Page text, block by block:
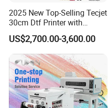
Customer feedback
2025 New Top-Selling Tecjet
30cm Dtf Printer with
Powder Shaker for T-Shirt
US$2,700.00-3,600.00